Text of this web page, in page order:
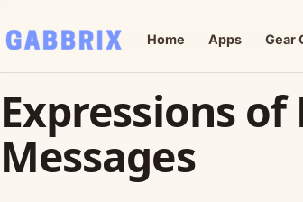
Home Apps Gear
Expressions
Messages